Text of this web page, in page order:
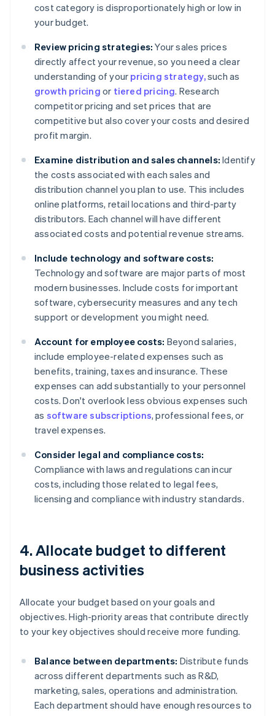
cost category is disproportionately high or low in
your budget.
Review pricing strategies: Your sales prices
directly affect your revenue, so you need a clear
understanding of your pricing strategy,such as
growth pricing or tiered pricing. Research
competitor pricing and set prices that are
competitive but also cover your costs and desired
profit margin.
Examine distribution and sales channels: Identify
the costs associated with each sales and
distribution channel you plan to use. This includes
online platforms, retail locations and third-party
distributors. Each channel will have different
associated costs and potential revenue streams.
Include technology and software costs:
Technology and software are major parts of most
modern businesses. Include costs for important
software, cybersecurity measures and any tech
support or development you might need.
Account for employee costs: Beyond salaries,
include employee-related expenses such as
benefits, training, taxes and insurance. These
expenses can add substantially to your personnel
costs. Don't overlook less obvious expenses such
as software subscriptions, professional fees, or
travel expenses.
Consider legal and compliance costs:
Compliance with laws and regulations can incur
costs, including those related to legal fees,
licensing and compliance with industry standards.
4. Allocate budget to different
business activities
Allocate your budget based on your goals and
objectives. High-priority areas that contribute directly
to your key objectives should receive more funding.
Balance between departments: Distribute funds
across different departments such as R&D,
marketing, sales, operations and administration.
Each department should have enough resources to